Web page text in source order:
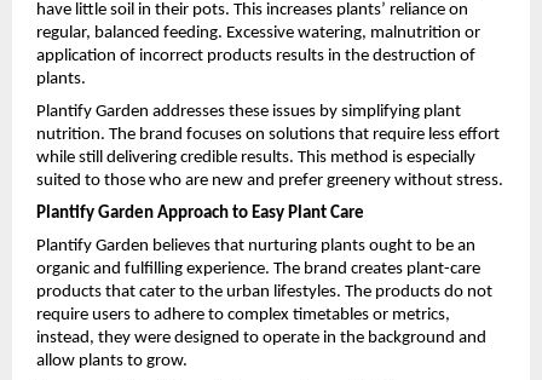
have little soil in their pots. This increases plants’ reliance on
regular, balanced feeding. Excessive watering, malnutrition or
application of incorrect products results in the destruction of
plants.
Plantify Garden addresses these issues by simplifying plant
nutrition. The brand focuses on solutions that require less effort
while still delivering credible results. This method is especially
suited to those who are new and prefer greenery without stress.
Plantify Garden Approach to Easy Plant Care
Plantify Garden believes that nurturing plants ought to be an
organic and fulfilling experience. The brand creates plant-care
products that cater to the urban lifestyles. The products do not
require users to adhere to complex timetables or metrics,
instead, they were designed to operate in the background and
allow plants to grow.